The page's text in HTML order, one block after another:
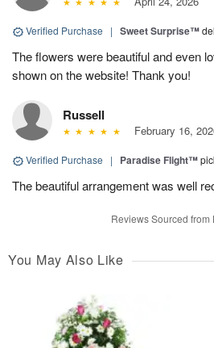
Verified Purchase | Sweet Surprise™
The flowers were beautiful and even
shown on the website! Thank you!
Russell
February 16,
Verified Purchase | Paradise Flight™
The beautiful arrangement was well
Reviews Sourced from
You May Also Like